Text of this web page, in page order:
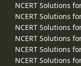
NCERT Solutions
NCERT Solutions
NCERT Solutions
NCERT Solutions
NCERT Solutions
NCERT Solutions